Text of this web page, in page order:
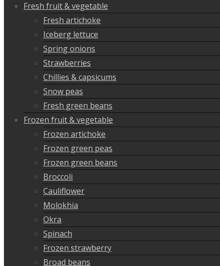
Fresh fruit & vegetable
Fresh artichoke
Iceberg lettuce
Spring onions
Strawberries
Chillies & capsicums
Snow peas
Fresh green beans
Frozen fruit & vegetable
Frozen artichoke
Frozen green peas
Frozen green beans
Broccoli
Cauliflower
Molokhia
Okra
Spinach
Frozen strawberry
Broad beans